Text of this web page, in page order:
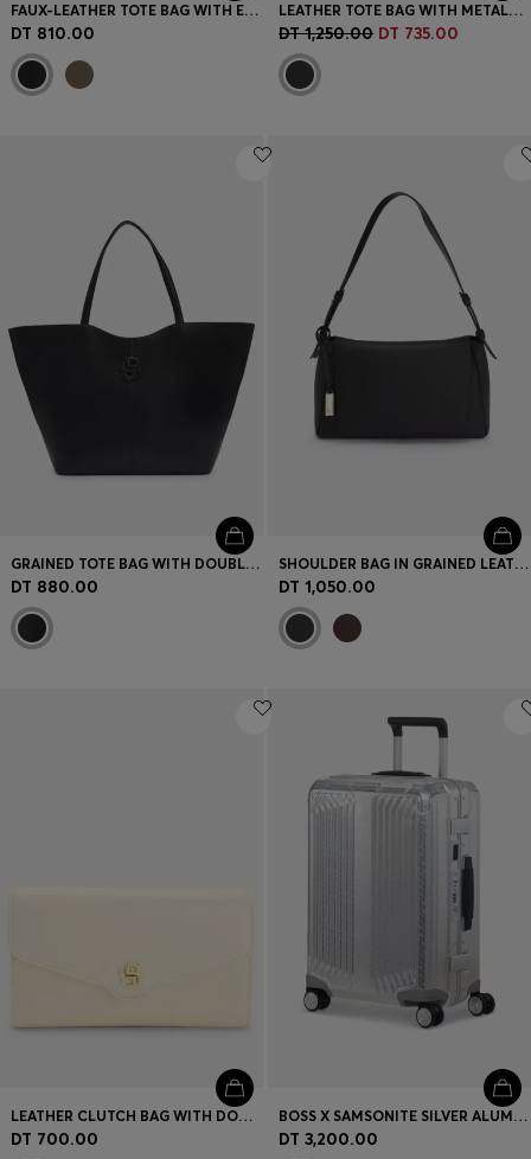
FAUX-LEATHER TOTE BAG WITH EMBOSSED LOGO
DT 810.00
LEATHER TOTE BAG WITH METALLIC LOGO LETTERING
DT 1,250.00 DT 735.00
GRAINED TOTE BAG WITH DOUBLE B MONOGRAM
DT 880.00
SHOULDER BAG IN GRAINED LEATHER WITH LOGO PLATE
DT 1,050.00
LEATHER CLUTCH BAG WITH DOUBLE B MONOGRAM HARDWARE
DT 700.00
BOSS X SAMSONITE SILVER ALUMINIUM CABIN-SIZE SUITCASE 55CM
DT 3,200.00